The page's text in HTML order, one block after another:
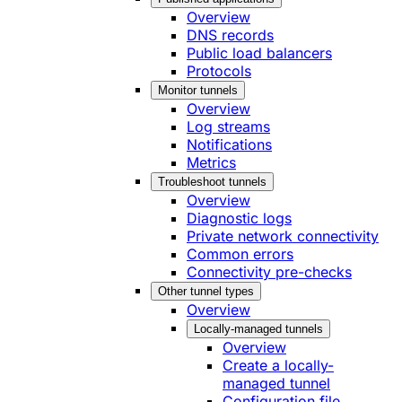
Overview
DNS records
Public load balancers
Protocols
Monitor tunnels
Overview
Log streams
Notifications
Metrics
Troubleshoot tunnels
Overview
Diagnostic logs
Private network connectivity
Common errors
Connectivity pre-checks
Other tunnel types
Overview
Locally-managed tunnels
Overview
Create a locally-
managed tunnel